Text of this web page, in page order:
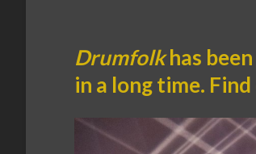
Drumfolkhas
in a long time.